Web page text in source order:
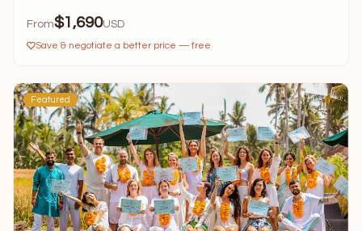
From$1,690USD
Save & negotiate a better price — free
Featured